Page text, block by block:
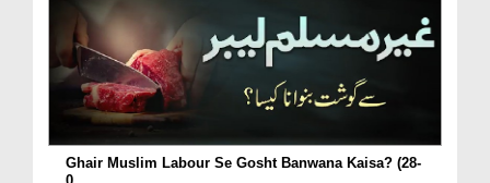
Ghair Muslim Labour Se Gosht Banwana Kaisa? (28-